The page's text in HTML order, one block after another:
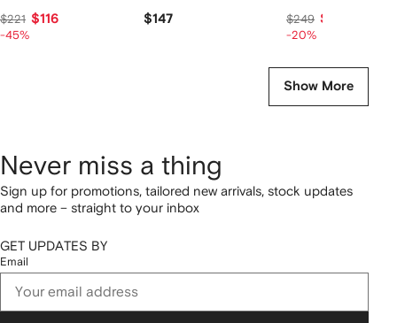
$221 $116
-45%
$147 $249 $198
-20%
Show More
Never miss a thing
Sign up for promotions, tailored new arrivals, stock updates
and more – straight to your inbox
GET UPDATES BY
Email